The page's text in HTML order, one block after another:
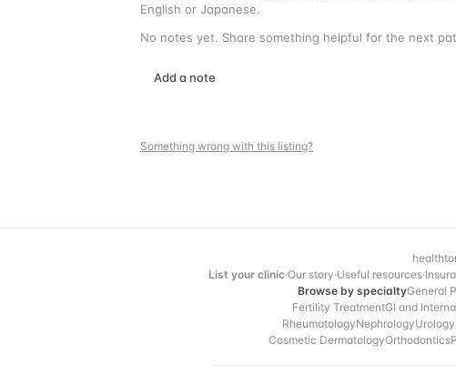
English or Japanese.
No notes yet. Share something helpful for the next
Add a note
Something wrong with this listing?
List your clinic·Our story·Useful resources·
Browse by specialtyGeneral
Fertility TreatmentGI and
RheumatologyNephrologyUrology
Cosmetic DermatologyOrthodontics